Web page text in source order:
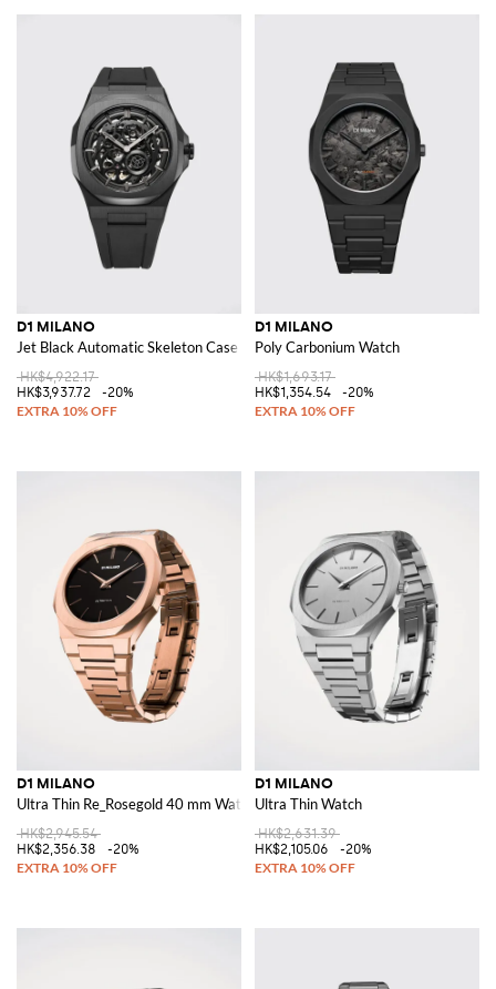
D1 MILANO
Jet Black Automatic Skeleton Case Watch in Steel with Sapphire Glass
HK$4,922.17
HK$3,937.72
-20%
D1 MILANO
Poly Carbonium Watch
HK$1,693.17
HK$1,354.54
-20%
D1 MILANO
Ultra Thin Re_Rosegold 40 mm Watch
HK$2,945.54
HK$2,356.38
-20%
D1 MILANO
Ultra Thin Watch
HK$2,631.39
HK$2,105.06
-20%